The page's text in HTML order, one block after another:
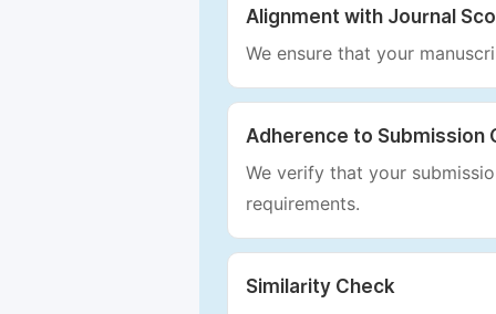
Alignment with Journal
We ensure that your
Adherence to Submission
We verify that your
requirements.
Similarity Check